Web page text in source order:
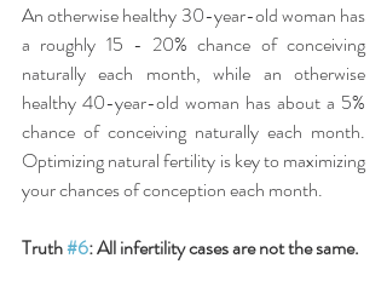
An otherwise healthy 30-year-old woman has
a roughly 15 - 20% chance of conceiving
naturally each month, while an otherwise
healthy 40-year-old woman has about a 5%
chance of conceiving naturally each month.
Optimizing natural fertility is key to maximizing
your chances of conception each month.
Truth #6: All infertility cases are not the same.